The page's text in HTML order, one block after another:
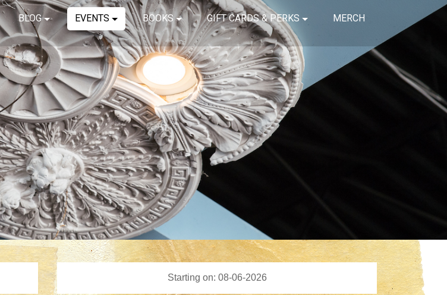
BLOG EVENTS BOOKS GIFT CARDS & PERKS MERCH